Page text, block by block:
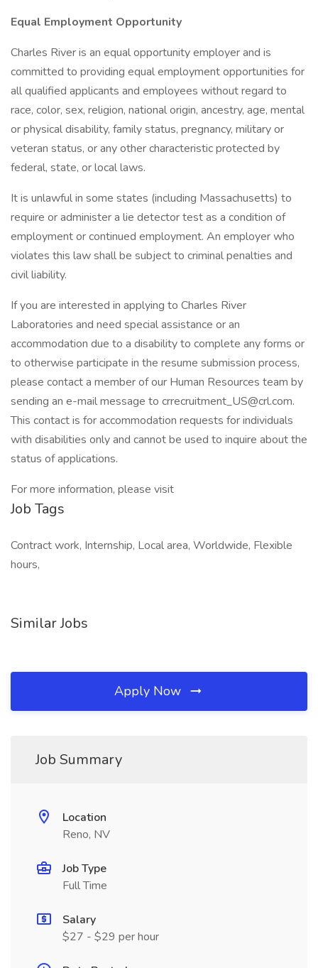
Equal Employment Opportunity
Charles River is an equal opportunity employer and is
committed to providing equal employment opportunities for
all qualified applicants and employees without regard to
race, color, sex, religion, national origin, ancestry, age, mental
or physical disability, family status, pregnancy, military or
veteran status, or any other characteristic protected by
federal, state, or local laws.
It is unlawful in some states (including Massachusetts) to
require or administer a lie detector test as a condition of
employment or continued employment. An employer who
violates this law shall be subject to criminal penalties and
civil liability.
If you are interested in applying to Charles River
Laboratories and need special assistance or an
accommodation due to a disability to complete any forms or
to otherwise participate in the resume submission process,
please contact a member of our Human Resources team by
sending an e-mail message to crrecruitment_US@crl.com.
This contact is for accommodation requests for individuals
with disabilities only and cannot be used to inquire about the
status of applications.
For more information, please visit
Job Tags
Contract work, Internship, Local area, Worldwide, Flexible
hours,
Similar Jobs
Apply Now
Job Summary
Location
Reno, NV
Job Type
Full Time
Salary
$27 - $29 per hour